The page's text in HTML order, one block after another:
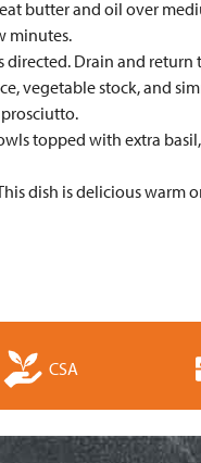
butter and oil over
minutes.
directed. Drain and return
vegetable stock, and
topped with extra
dish is delicious warm
CSA